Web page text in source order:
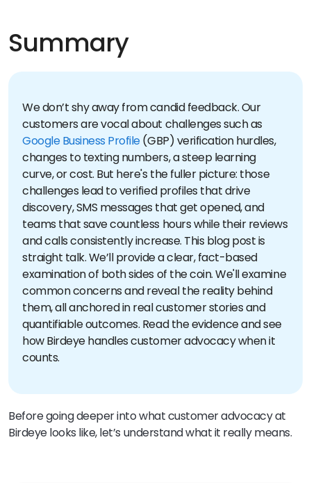
Summary
We don’t shy away from candid feedback. Our
customers are vocal about challenges such as
Google Business Profile(GBP) verification hurdles,
changes to texting numbers, a steep learning
curve, or cost. But here's the fuller picture: those
challenges lead to verified profiles that drive
discovery, SMS messages that get opened, and
teams that save countless hours while their reviews
and calls consistently increase. This blog post is
straight talk. We’ll provide a clear, fact-based
examination of both sides of the coin. We'll examine
common concerns and reveal the reality behind
them, all anchored in real customer stories and
quantifiable outcomes. Read the evidence and see
how Birdeye handles customer advocacy when it
counts.
Before going deeper into what customer advocacy at
Birdeye looks like, let’s understand what it really means.